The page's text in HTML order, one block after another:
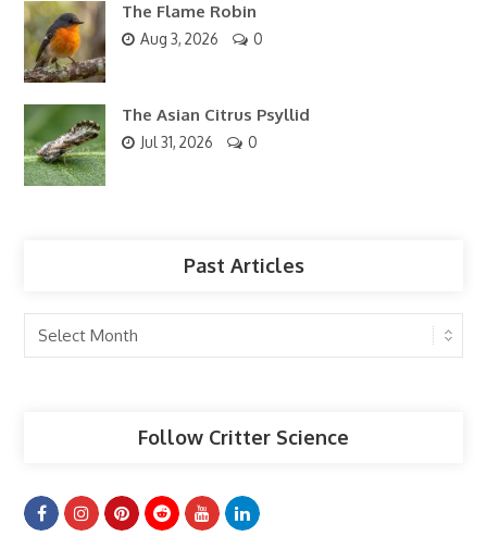
The Flame Robin
Aug 3, 2026 0
The Asian Citrus Psyllid
Jul 31, 2026 0
Past Articles
Past
Articles
Follow Critter Science